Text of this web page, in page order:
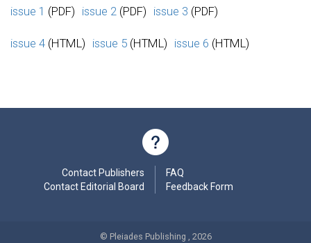
issue 1 (PDF) issue 2 (PDF) issue 3 (PDF)
issue 4 (HTML) issue 5 (HTML) issue 6 (HTML)
Contact Publishers
Contact Editorial Board
FAQ
Feedback Form
© Pleiades Publishing , 2026